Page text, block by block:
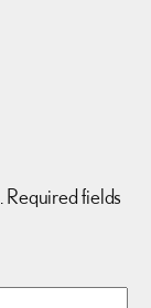
Required fields